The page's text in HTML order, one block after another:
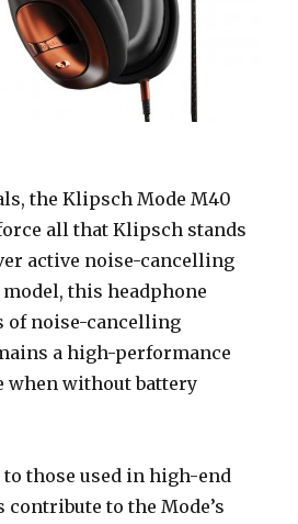
the Klipsch Mode M40
all that Klipsch stands
active noise-cancelling
model, this headphone
of noise-cancelling
a high-performance
when without battery
those used in high-end
to the Mode’s